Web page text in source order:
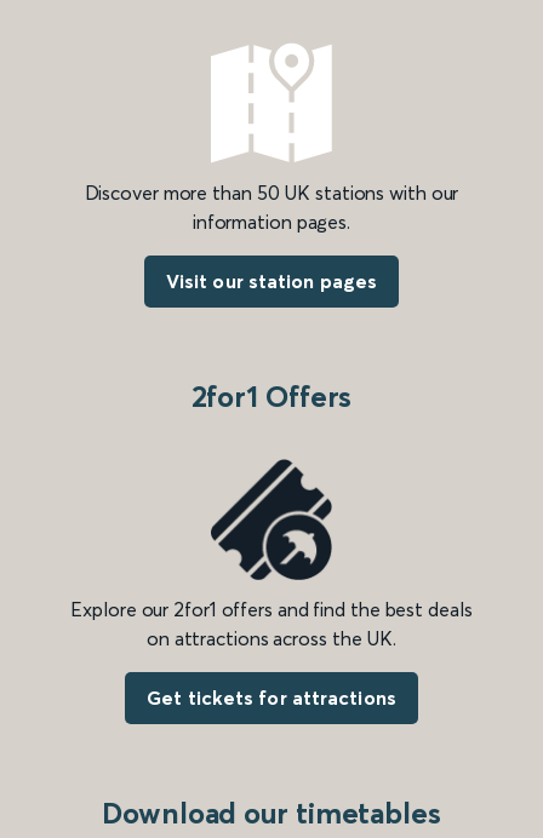
Discover more than 50 UK stations with our
information pages.
Visit our station pages
2for1 Offers
Explore our 2for1 offers and find the best deals
on attractions across the UK.
Get tickets for attractions
Download our timetables